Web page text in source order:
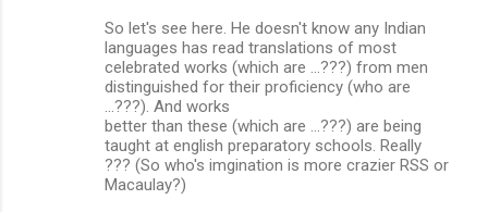
So let's see here. He doesn't know any Indian
languages has read translations of most
celebrated works (which are ...???) from men
distinguished for their proficiency (who are
...???). And works
better than these (which are ...???) are being
taught at english preparatory schools. Really
??? (So who's imgination is more crazier RSS or
Macaulay?)